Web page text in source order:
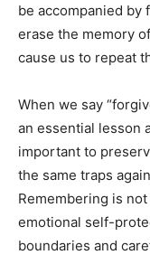
be accompanied by
erase the memory
cause us to repeat
When we say
an essential lesson
important to
the same traps
Remembering is
emotional self-
boundaries and